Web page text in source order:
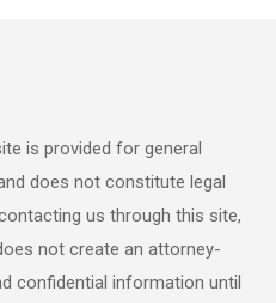
is provided for general
does not constitute legal
us through this site,
not create an attorney-
confidential information until